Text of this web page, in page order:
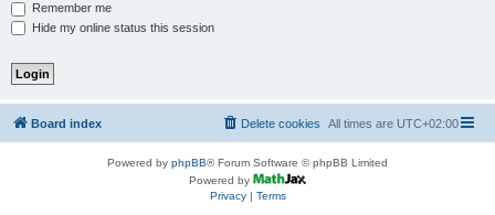
Remember me
Hide my online status this session
Board index All times are UTC+02:00
Delete cookies
Powered by phpBB® Forum Software © phpBB Limited
Powered by
Privacy| Terms